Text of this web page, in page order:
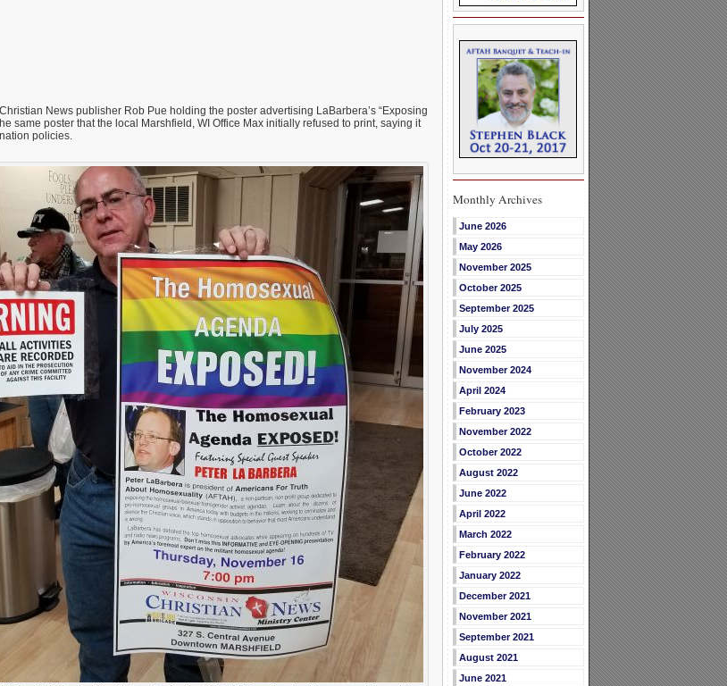
News publisher Rob Pue holding the poster advertising LaBarbera’s “Exposing
same poster that the local Marshfield, WI Office Max initially refused to print, saying it
policies.
Monthly Archives
June 2026
May 2026
November 2025
October 2025
September 2025
July 2025
June 2025
November 2024
April 2024
February 2023
November 2022
October 2022
August 2022
June 2022
April 2022
March 2022
February 2022
January 2022
December 2021
November 2021
September 2021
August 2021
June 2021